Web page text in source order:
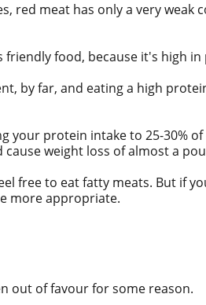
red meat has only a very weak
friendly food, because it's high in
by far, and eating a high
your protein intake to 25-30%
weight loss of almost a
free to eat fatty meats. But if
more appropriate.
out of favour for some reason.